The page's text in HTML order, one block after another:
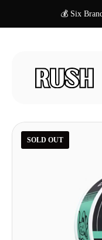
💰 Six
SOLD OUT